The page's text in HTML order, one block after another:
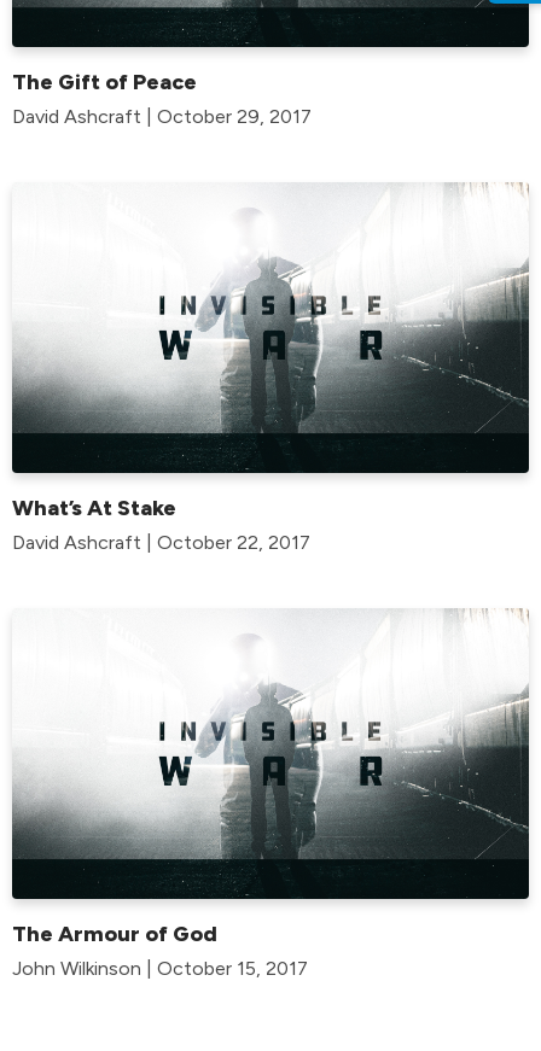
The Gift of Peace
David Ashcraft | October 29, 2017
What’s At Stake
David Ashcraft | October 22, 2017
The Armour of God
John Wilkinson | October 15, 2017